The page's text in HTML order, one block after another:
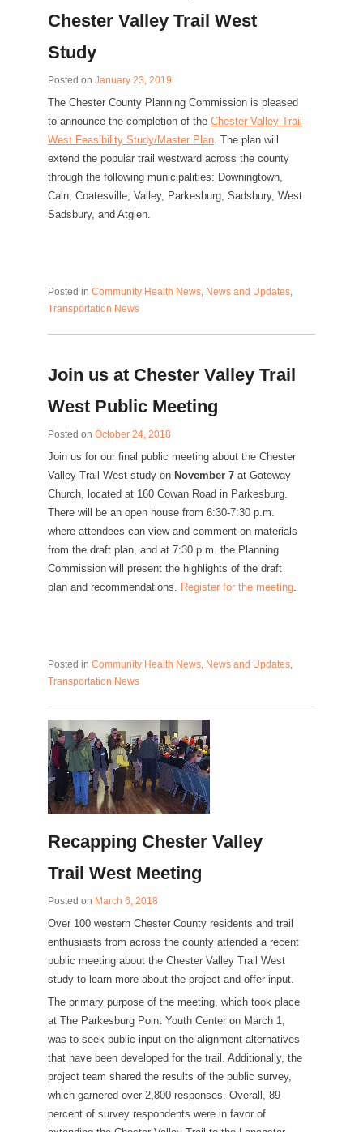
Chester Valley Trail West
Study
Posted on January 23, 2019
The Chester County Planning Commission is pleased
to announce the completion of the Chester Valley Trail
West Feasibility Study/Master Plan. The plan will
extend the popular trail westward across the county
through the following municipalities: Downingtown,
Caln, Coatesville, Valley, Parkesburg, Sadsbury, West
Sadsbury, and Atglen.
Posted in Community Health News, News and Updates,
Transportation News
Join us at Chester Valley Trail
West Public Meeting
Posted on October 24, 2018
Join us for our final public meeting about the Chester
Valley Trail West study on November 7 at Gateway
Church, located at 160 Cowan Road in Parkesburg.
There will be an open house from 6:30-7:30 p.m.
where attendees can view and comment on materials
from the draft plan, and at 7:30 p.m. the Planning
Commission will present the highlights of the draft
plan and recommendations. Register for the meeting.
Posted in Community Health News, News and Updates,
Transportation News
Recapping Chester Valley
Trail West Meeting
Posted on March 6, 2018
Over 100 western Chester County residents and trail
enthusiasts from across the county attended a recent
public meeting about the Chester Valley Trail West
study to learn more about the project and offer input.
The primary purpose of the meeting, which took place
at The Parkesburg Point Youth Center on March 1,
was to seek public input on the alignment alternatives
that have been developed for the trail. Additionally, the
project team shared the results of the public survey,
which garnered over 2,800 responses. Overall, 89
percent of survey respondents were in favor of